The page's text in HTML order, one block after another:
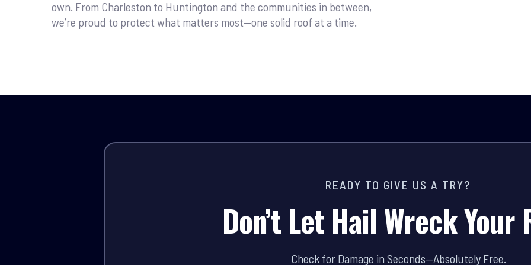
own. From Charleston to Huntington and the communities in between,
we’re proud to protect what matters most—one solid roof at a time.
READY TO GIVE US A TRY?
Don’t Let Hail Wreck Your
Check for Damage in Seconds—Absolutely Free.